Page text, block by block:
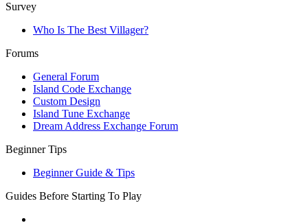
Survey
Who Is The Best Villager?
Forums
General Forum
Island Code Exchange
Custom Design
Island Tune Exchange
Dream Address Exchange Forum
Beginner Tips
Beginner Guide & Tips
Guides Before Starting To Play